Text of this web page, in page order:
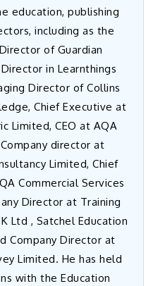
education, publishing
including as the
of Guardian
in Learnthings
Director of Collins
Chief Executive at
Limited, CEO at AQA
director at
Limited, Chief
Commercial Services
Director at Training
Ltd , Satchel Education
Company Director at
Limited. He has held
with the Education